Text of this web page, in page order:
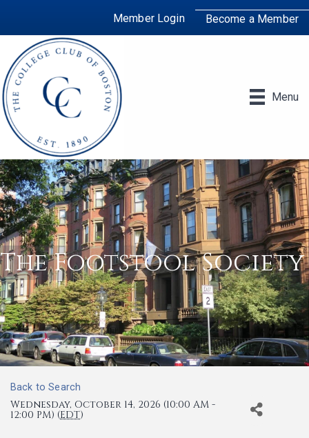
Member Login Become a Member
Menu
The Footstool Society
Back to Search
Wednesday, October 14, 2026 (10:00 AM -
12:00 PM) (EDT)